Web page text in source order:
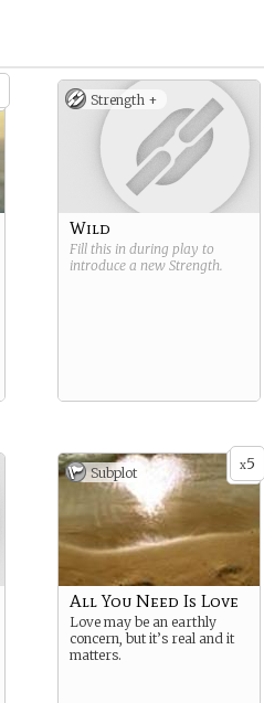
Strength +
Wild
Fill this in during play to
introduce a new Strength.
x5
Subplot
All You Need Is Love
Love may be an earthly
concern, but it’s real and it
matters.